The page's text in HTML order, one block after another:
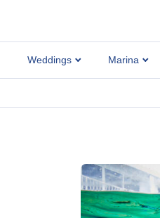
Weddings Marina